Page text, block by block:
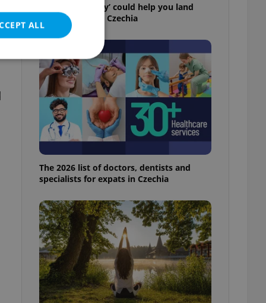
How ‘learnability’ could help you land
your next job in Czechia
The 2026 list of doctors, dentists and
specialists for expats in Czechia
ALL
cannot be
agency profile
to provide full
to end
repeatedly
of user votes
the correct
best practices
advertisers of a
is necessary to
presence and
triggered on